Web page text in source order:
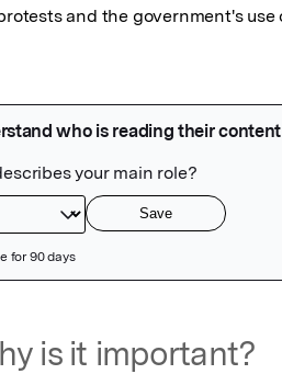
and the government's
is it important?